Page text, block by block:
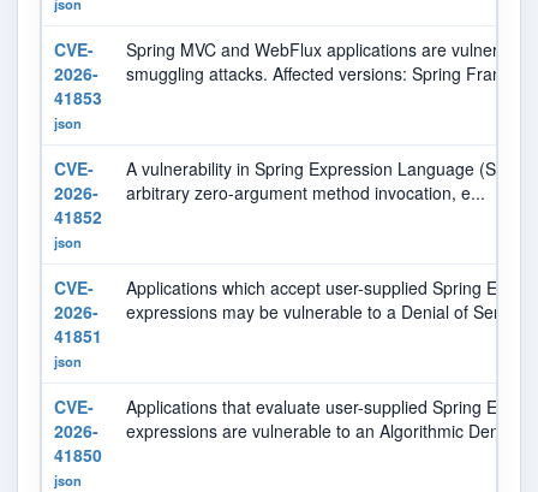
CVE-
2026-
41853
json
Spring MVC and WebFlux applications are
smuggling attacks. Affected versions: Spring
CVE-
2026-
41852
json
A vulnerability in Spring Expression Language
arbitrary zero-argument method invocation, e...
CVE-
2026-
41851
json
Applications which accept user-supplied Spring
expressions may be vulnerable to a Denial of Servic...
CVE-
2026-
41850
json
Applications that evaluate user-supplied Spring
expressions are vulnerable to an Algorithmic Denia...